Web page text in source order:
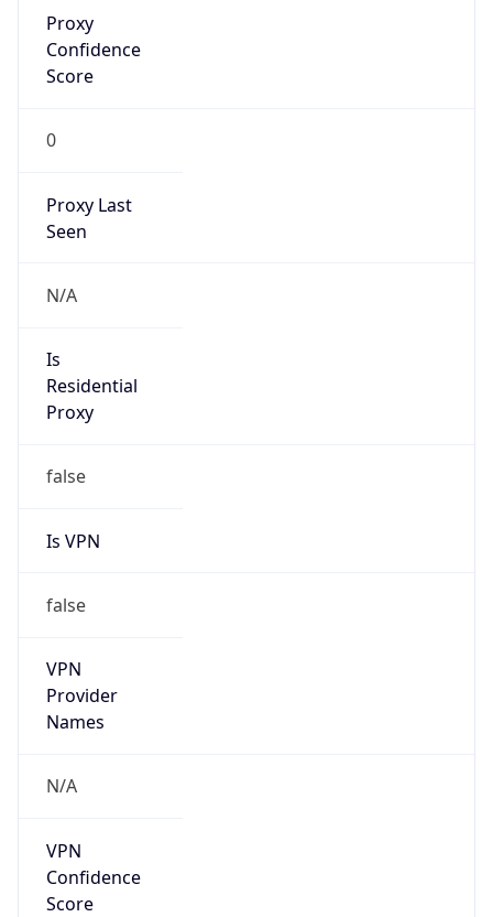
Proxy
Confidence
Score
0
Proxy Last
Seen
N/A
Is
Residential
Proxy
false
Is VPN
false
VPN
Provider
Names
N/A
VPN
Confidence
Score